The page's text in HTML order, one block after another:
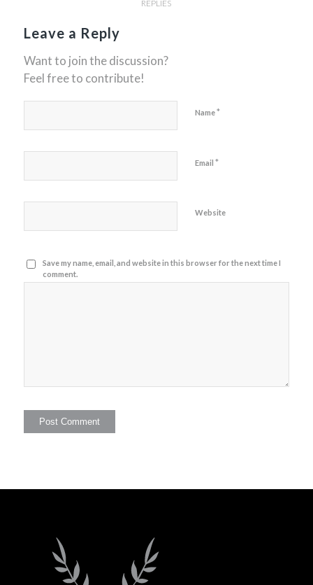
REPLIES
Leave a Reply
Want to join the discussion?
Feel free to contribute!
Name*
Email *
Website
Save my name, email, and website in this browser for the next time I
comment.